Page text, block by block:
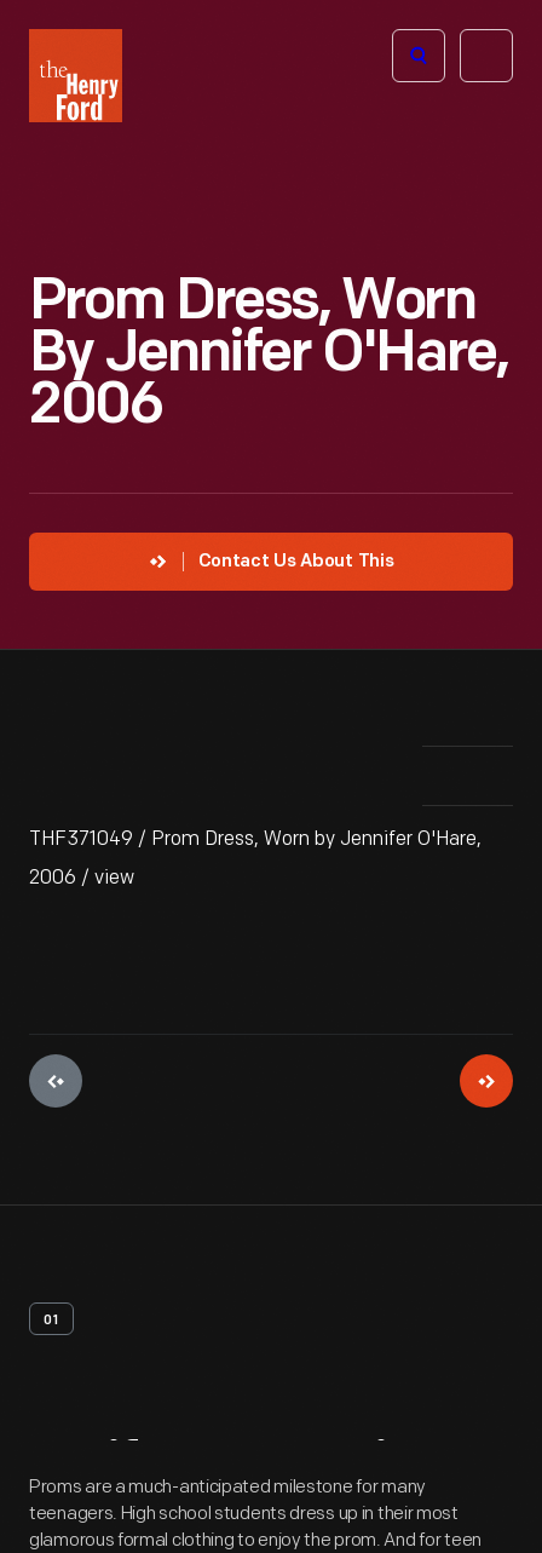
Henry
Ford
Open
Prom Dress, Worn
By Jennifer O'Hare,
2006
Contact Us About This
THF371049 / Prom Dress, Worn by Jennifer O'Hare,
2006 / view
01
Artifact Overview
Proms are a much-anticipated milestone for many
teenagers. High school students dress up in their most
glamorous formal clothing to enjoy the prom. And for teen